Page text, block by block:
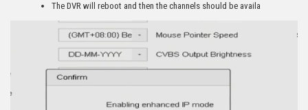
The DVR will reboot and then the channels should be availa